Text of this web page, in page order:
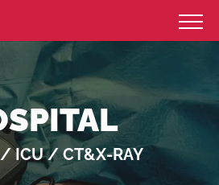
ICU / CT&X-RAY